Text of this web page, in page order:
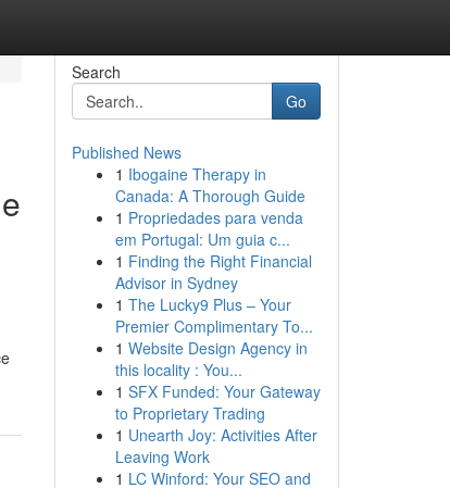
Search
Go
Published News
1 Ibogaine Therapy in
Canada: A Thorough Guide
1 Propriedades para venda
em Portugal: Um guia c...
1 Finding the Right Financial
Advisor in Sydney
1 The Lucky9 Plus – Your
Premier Complimentary To...
1 Website Design Agency in
this locality : You...
1 SFX Funded: Your Gateway
to Proprietary Trading
1 Unearth Joy: Activities After
Leaving Work
1 LC Winford: Your SEO and